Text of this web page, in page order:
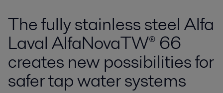
The fully stainless steel Alfa
Laval AlfaNovaTW® 66
creates new possibilities for
safer tap water systems